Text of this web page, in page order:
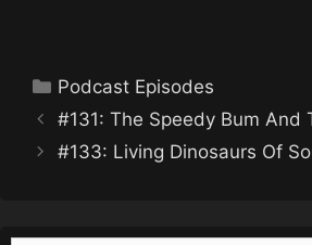
Categories
Podcast Episodes
#131: The Speedy Bum And
#133: Living Dinosaurs Of